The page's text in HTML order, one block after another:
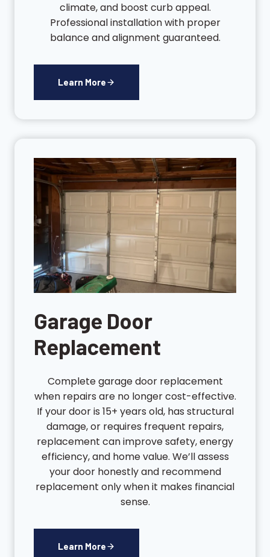
climate, and boost curb appeal.
Professional installation with proper
balance and alignment guaranteed.
Learn More
Garage Door
Replacement
Complete garage door replacement
when repairs are no longer cost-effective.
If your door is 15+ years old, has structural
damage, or requires frequent repairs,
replacement can improve safety, energy
efficiency, and home value. We’ll assess
your door honestly and recommend
replacement only when it makes financial
sense.
Learn More